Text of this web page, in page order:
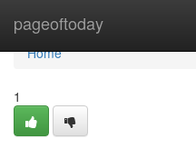
pageoftoday
Home
Home
1